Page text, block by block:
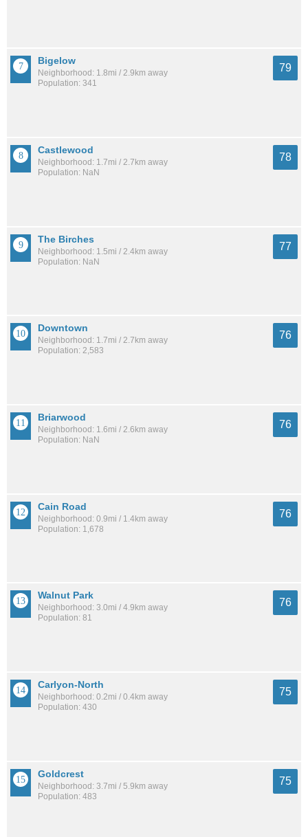
Bigelow
Neighborhood: 1.8mi / 2.9km away
Population: 341
79
Castlewood
Neighborhood: 1.7mi / 2.7km away
Population: NaN
78
The Birches
Neighborhood: 1.5mi / 2.4km away
Population: NaN
77
Downtown
Neighborhood: 1.7mi / 2.7km away
Population: 2,583
76
Briarwood
Neighborhood: 1.6mi / 2.6km away
Population: NaN
76
Cain Road
Neighborhood: 0.9mi / 1.4km away
Population: 1,678
76
Walnut Park
Neighborhood: 3.0mi / 4.9km away
Population: 81
76
Carlyon-North
Neighborhood: 0.2mi / 0.4km away
Population: 430
75
Goldcrest
Neighborhood: 3.7mi / 5.9km away
Population: 483
75